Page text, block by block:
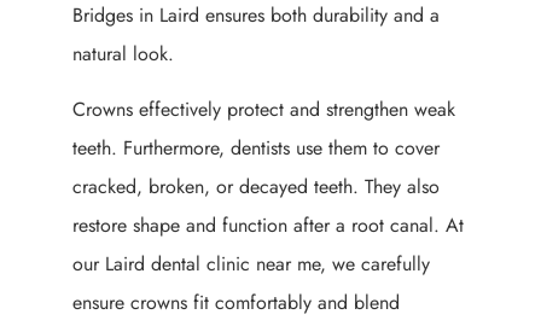
Bridges in Laird ensures both durability and a
natural look.
Crowns effectively protect and strengthen weak
teeth. Furthermore, dentists use them to cover
cracked, broken, or decayed teeth. They also
restore shape and function after a root canal. At
our Laird dental clinic near me, we carefully
ensure crowns fit comfortably and blend